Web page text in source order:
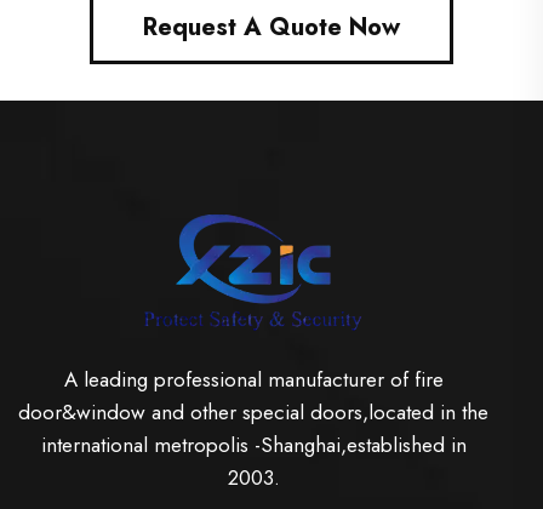
Request A Quote Now
A leading professional manufacturer of fire
door&window and other special doors,located in the
international metropolis -Shanghai,established in
2003.